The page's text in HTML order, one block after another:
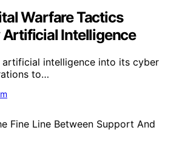
Warfare Tactics
Artificial Intelligence
artificial intelligence into its cyber
to…